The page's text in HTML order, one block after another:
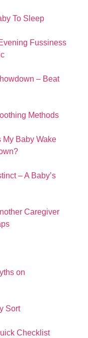
To Sleep
Fussiness
– Beat
Methods
My Baby Wake
– A Baby’s
Caregiver
on
Sort
Checklist